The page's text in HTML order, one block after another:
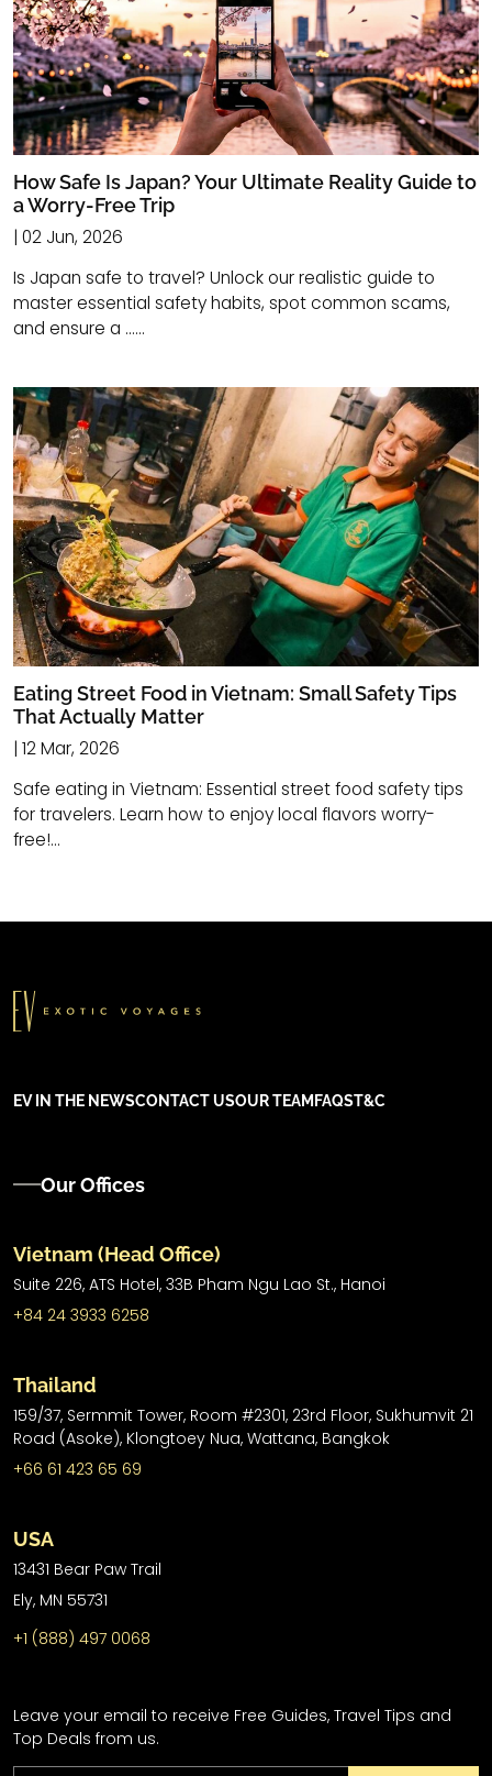
How Safe Is Japan? Your Ultimate Reality Guide to
a Worry-Free Trip
| 02 Jun, 2026
Is Japan safe to travel? Unlock our realistic guide to
master essential safety habits, spot common scams,
and ensure a ......
Eating Street Food in Vietnam: Small Safety Tips
That Actually Matter
| 12 Mar, 2026
Safe eating in Vietnam: Essential street food safety tips
for travelers. Learn how to enjoy local flavors worry-
free!...
EV IN THE NEWSCONTACT USOUR TEAMFAQST&C
Our Offices
Vietnam (Head Office)
Suite 226, ATS Hotel, 33B Pham Ngu Lao St., Hanoi
+84 24 3933 6258
Thailand
159/37, Sermmit Tower, Room #2301, 23rd Floor, Sukhumvit 21
Road (Asoke), Klongtoey Nua, Wattana, Bangkok
+66 61 423 65 69
USA
13431 Bear Paw Trail
Ely, MN 55731
+1 (888) 497 0068
Leave your email to receive Free Guides, Travel Tips and
Top Deals from us.